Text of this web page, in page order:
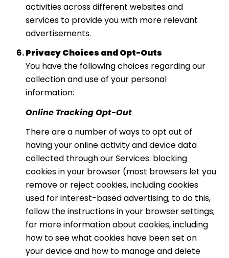
activities across different websites and
services to provide you with more relevant
advertisements.
Privacy Choices and Opt-Outs
You have the following choices regarding our
collection and use of your personal
information:
Online Tracking Opt-Out
There are a number of ways to opt out of
having your online activity and device data
collected through our Services: blocking
cookies in your browser (most browsers let you
remove or reject cookies, including cookies
used for interest-based advertising; to do this,
follow the instructions in your browser settings;
for more information about cookies, including
how to see what cookies have been set on
your device and how to manage and delete